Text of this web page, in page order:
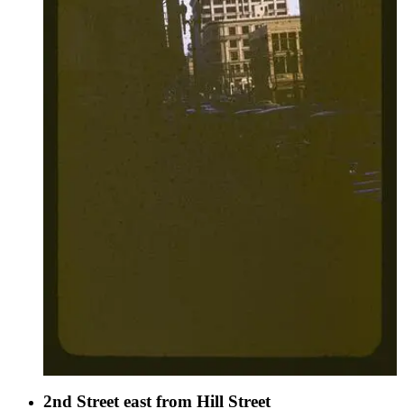
2nd Street east from Hill Street